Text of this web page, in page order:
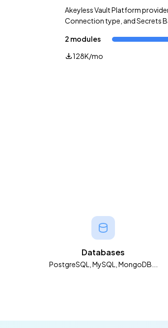
Akeyless Vault Platform
Connection type, and Secrets
2 modules
128K/mo
Databases
PostgreSQL, MySQL, MongoDB...